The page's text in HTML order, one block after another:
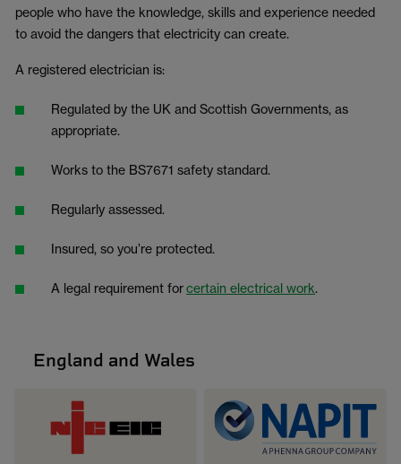
people who have the knowledge, skills and experience needed
to avoid the dangers that electricity can create.
A registered electrician is:
Regulated by the UK and Scottish Governments, as
appropriate.
Works to the BS7671 safety standard.
Regularly assessed.
Insured, so you’re protected.
A legal requirement forcertain electrical work.
England and Wales